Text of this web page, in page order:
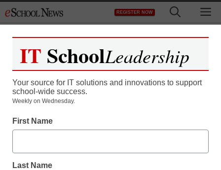
to
REGISTER NOW
Study finds high rate of
imprisonment among
dropouts
IT SchoolLeadership
Your source for IT solutions and innovations to support
school-wide success.
Weekly on Wednesday.
First Name
Last Name